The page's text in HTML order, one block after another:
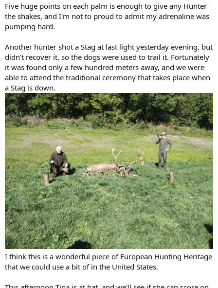
Five huge points on each palm is enough to give any Hunter
the shakes, and I'm not to proud to admit my adrenaline was
pumping hard.
Another hunter shot a Stag at last light yesterday evening, but
didn't recover it, so the dogs were used to trail it. Fortunately
it was found only a few hundred meters away, and we were
able to attend the traditional ceremony that takes place when
a Stag is down.
I think this is a wonderful piece of European Hunting Heritage
that we could use a bit of in the United States.